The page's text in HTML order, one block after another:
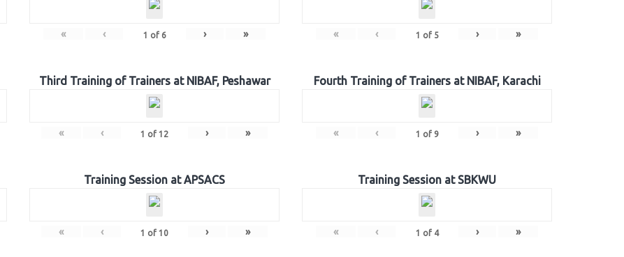
« ‹ 1 of 6 › » « ‹ 1 of 5 › »
Third Training of Trainers at NIBAF, Peshawar
« ‹ 1 of 12 › »
Fourth Training of Trainers at NIBAF, Karachi
« ‹ 1 of 9 › »
Training Session at APSACS
« ‹ 1 of 10 › »
Training Session at SBKWU
« ‹ 1 of 4 › »